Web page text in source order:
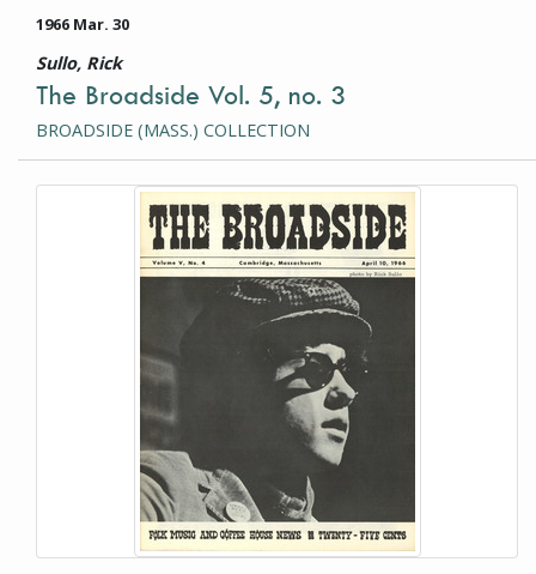
1966 Mar. 30
Sullo, Rick
The Broadside Vol. 5, no. 3
BROADSIDE (MASS.) COLLECTION
This item is a photograph or document